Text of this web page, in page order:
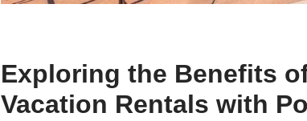
Exploring the Benefits
Vacation Rentals with